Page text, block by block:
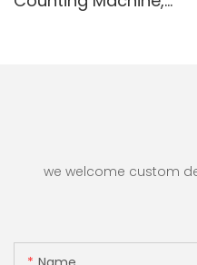
Restaurants
we welcome custom